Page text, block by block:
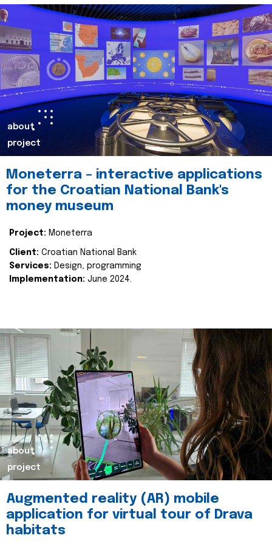
about
project
Moneterra – interactive applications
for the Croatian National Bank's
money museum
Project: Moneterra
Client: Croatian National Bank
Services: Design, programming
Implementation: June 2024.
about
project
Augmented reality (AR) mobile
application for virtual tour of Drava
habitats